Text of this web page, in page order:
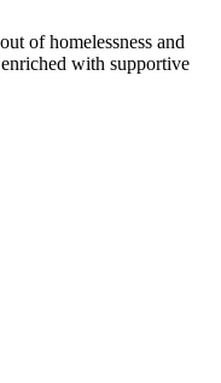
of homelessness and
with supportive